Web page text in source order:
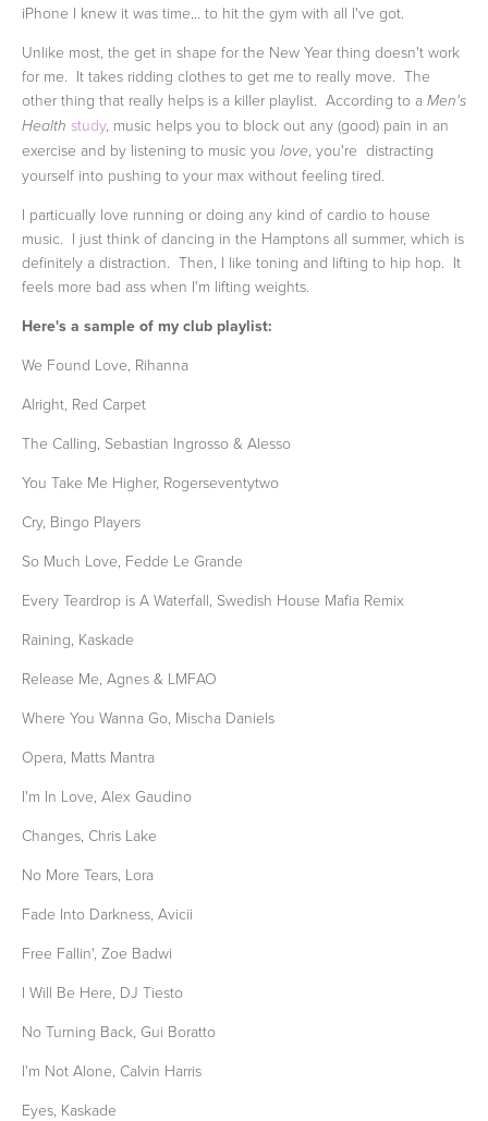
iPhone I knew it was time... to hit the gym with all I've got.
Unlike most, the get in shape for the New Year thing doesn't work
for me. It takes ridding clothes to get me to really move. The
other thing that really helps is a killer playlist. According to a Men's
Health study, music helps you to block out any (good) pain in an
exercise and by listening to music you love, you're distracting
yourself into pushing to your max without feeling tired.
I particually love running or doing any kind of cardio to house
music. I just think of dancing in the Hamptons all summer, which is
definitely a distraction. Then, I like toning and lifting to hip hop. It
feels more bad ass when I'm lifting weights.
Here's a sample of my club playlist:
We Found Love, Rihanna
Alright, Red Carpet
The Calling, Sebastian Ingrosso & Alesso
You Take Me Higher, Rogerseventytwo
Cry, Bingo Players
So Much Love, Fedde Le Grande
Every Teardrop is A Waterfall, Swedish House Mafia Remix
Raining, Kaskade
Release Me, Agnes & LMFAO
Where You Wanna Go, Mischa Daniels
Opera, Matts Mantra
I'm In Love, Alex Gaudino
Changes, Chris Lake
No More Tears, Lora
Fade Into Darkness, Avicii
Free Fallin', Zoe Badwi
I Will Be Here, DJ Tiesto
No Turning Back, Gui Boratto
I'm Not Alone, Calvin Harris
Eyes, Kaskade